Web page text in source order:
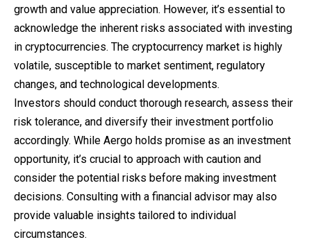
growth and value appreciation. However, it’s essential to
acknowledge the inherent risks associated with investing
in cryptocurrencies. The cryptocurrency market is highly
volatile, susceptible to market sentiment, regulatory
changes, and technological developments.
Investors should conduct thorough research, assess their
risk tolerance, and diversify their investment portfolio
accordingly. While Aergo holds promise as an investment
opportunity, it’s crucial to approach with caution and
consider the potential risks before making investment
decisions. Consulting with a financial advisor may also
provide valuable insights tailored to individual
circumstances.